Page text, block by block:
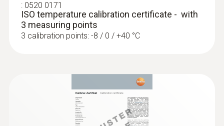
: 0520 0171
ISO temperature calibration certificate - with
3 measuring points
3 calibration points: -8 / 0 / +40 °C